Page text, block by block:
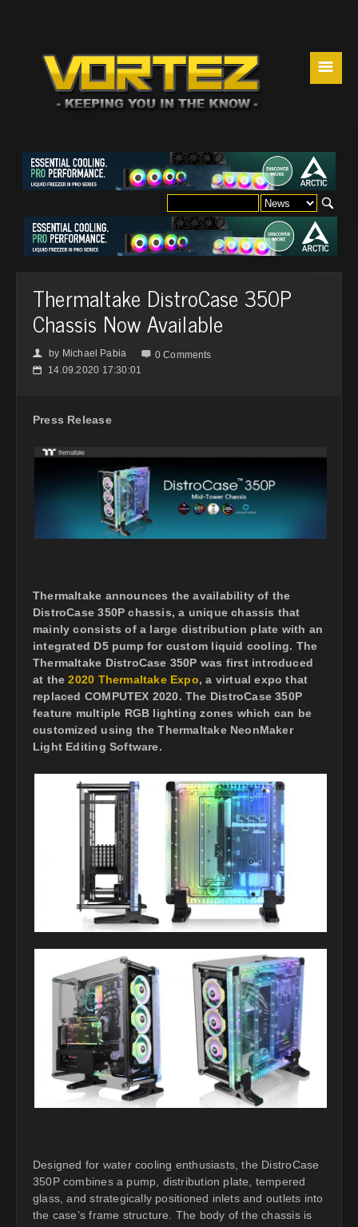
☰
Thermaltake DistroCase 350P
Chassis Now Available
👤 by Michael Pabia  0 Comments
📅 14.09.2020 17:30:01
Press Release
Thermaltake announces the availability of the
DistroCase 350P chassis, a unique chassis that
mainly consists of a large distribution plate with an
integrated D5 pump for custom liquid cooling. The
Thermaltake DistroCase 350P was first introduced
at the2020 Thermaltake Expo, a virtual expo that
replaced COMPUTEX 2020. The DistroCase 350P
feature multiple RGB lighting zones which can be
customized using the Thermaltake NeonMaker
Light Editing Software.
Designed for water cooling enthusiasts, the DistroCase
350P combines a pump, distribution plate, tempered
glass, and strategically positioned inlets and outlets into
the case’s frame structure. The body of the chassis is